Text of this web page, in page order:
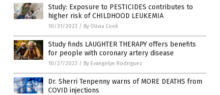
Study: Exposure to PESTICIDES contributes to
higher risk of CHILDHOOD LEUKEMIA
10/31/2023 / By Olivia Cook
Study finds LAUGHTER THERAPY offers benefits
for people with coronary artery disease
10/27/2023 / By Evangelyn Rodriguez
Dr. Sherri Tenpenny warns of MORE DEATHS from
COVID injections